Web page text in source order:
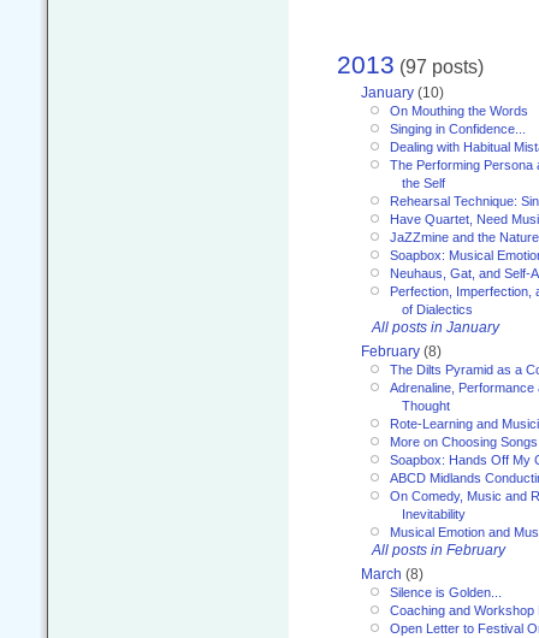
2013 (97 posts)
January (10)
On Mouthing the Words
Singing in Confidence...
Dealing with Habitual
The Performing Persona
the Self
Rehearsal Technique:
Have Quartet, Need
JaZZmine and the
Soapbox: Musical
Neuhaus, Gat, and Self-
Perfection, Imperfection,
of Dialectics
All posts in January
February (8)
The Dilts Pyramid as a
Adrenaline, Performance
Thought
Rote-Learning and
More on Choosing Songs
Soapbox: Hands Off My
ABCD Midlands
On Comedy, Music and
Inevitability
Musical Emotion and
All posts in February
March (8)
Silence is Golden...
Coaching and Workshop
Open Letter to Festival